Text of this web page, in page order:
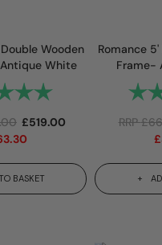
Wooden
White
5.0 out of 5 stars
£519.00
BASKET
Romance
Frame-
RRP£
£